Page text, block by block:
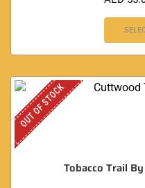
OUT OF STOCK
Tobacco Trail